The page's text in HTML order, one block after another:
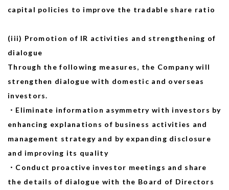
capital policies to improve the tradable share ratio
(iii) Promotion of IR activities and strengthening of
dialogue
Through the following measures, the Company will
strengthen dialogue with domestic and overseas
investors.
・Eliminate information asymmetry with investors by
enhancing explanations of business activities and
management strategy and by expanding disclosure
and improving its quality
・Conduct proactive investor meetings and share
the details of dialogue with the Board of Directors